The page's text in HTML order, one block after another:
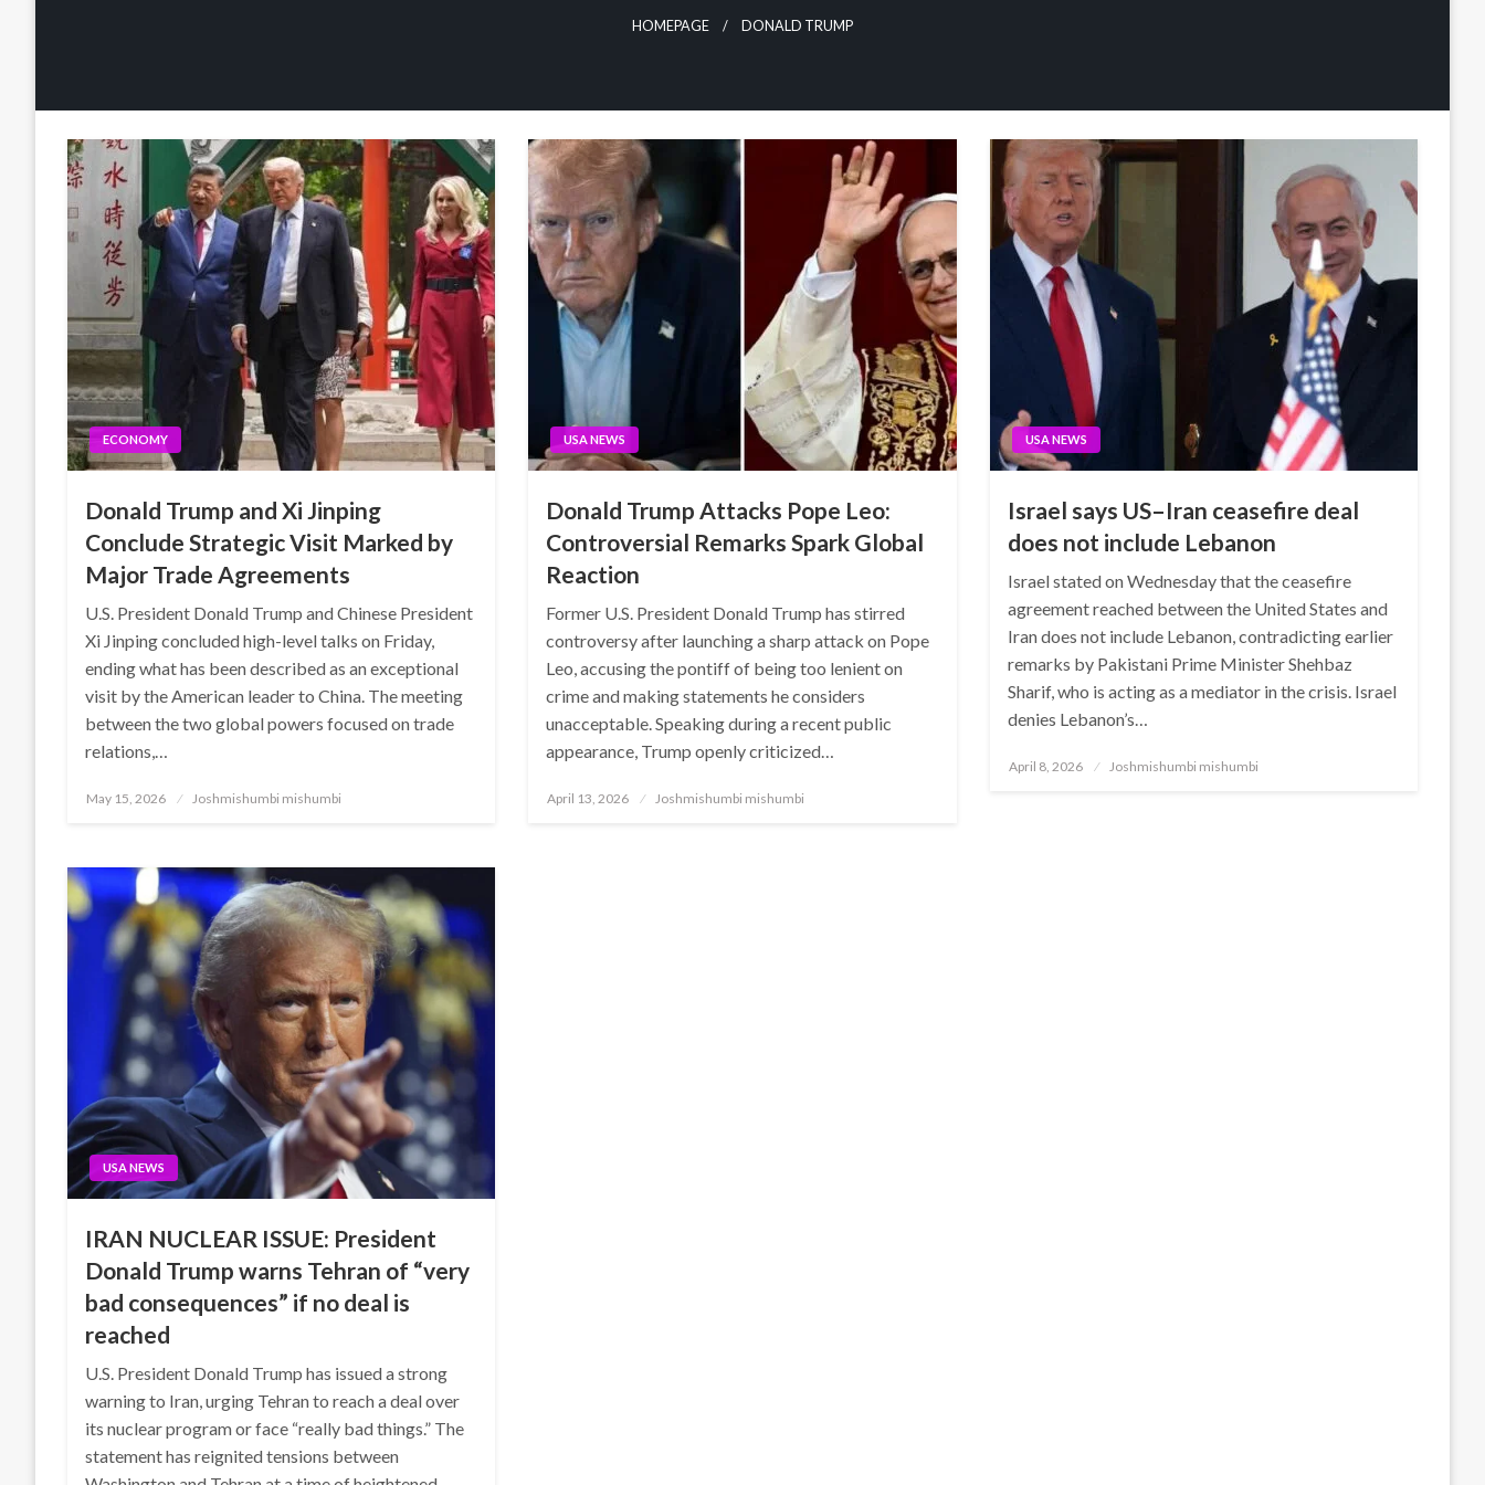
HOMEPAGE DONALD TRUMP
ECONOMY
Donald Trump and Xi Jinping
Conclude Strategic Visit Marked by
Major Trade Agreements
U.S. President Donald Trump and Chinese President
Xi Jinping concluded high-level talks on Friday,
ending what has been described as an exceptional
visit by the American leader to China. The meeting
between the two global powers focused on trade
relations,…
Posted
May 15, 2026 Joshmishumbi mishumbi
USA NEWS
Donald Trump Attacks Pope Leo:
Controversial Remarks Spark Global
Reaction
Former U.S. President Donald Trump has stirred
controversy after launching a sharp attack on Pope
Leo, accusing the pontiff of being too lenient on
crime and making statements he considers
unacceptable. Speaking during a recent public
appearance, Trump openly criticized…
Posted
April 13, 2026 Joshmishumbi mishumbi
USA NEWS
Israel says US–Iran ceasefire deal
does not include Lebanon
Israel stated on Wednesday that the ceasefire
agreement reached between the United States and
Iran does not include Lebanon, contradicting earlier
remarks by Pakistani Prime Minister Shehbaz
Sharif, who is acting as a mediator in the crisis. Israel
denies Lebanon’s…
Posted
April 8, 2026 Joshmishumbi mishumbi
USA NEWS
IRAN NUCLEAR ISSUE: President
Donald Trump warns Tehran of “very
bad consequences” if no deal is
reached
U.S. President Donald Trump has issued a strong
warning to Iran, urging Tehran to reach a deal over
its nuclear program or face “really bad things.” The
statement has reignited tensions between